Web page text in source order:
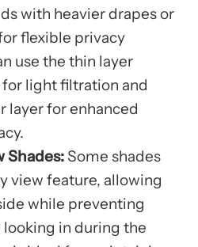
with heavier drapes or
flexible privacy
use the thin layer
light filtration and
layer for enhanced
Shades: Some shades
view feature, allowing
while preventing
in during the